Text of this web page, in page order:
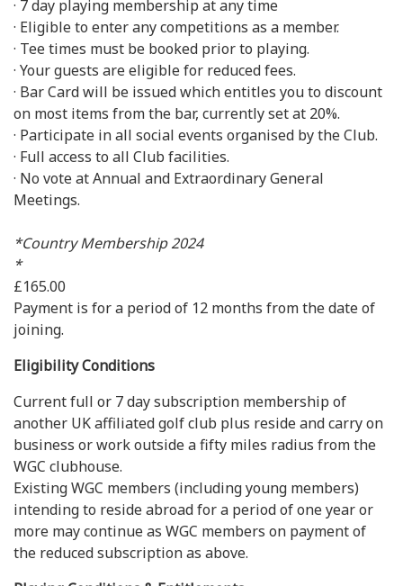
· 7 day playing membership at any time
· Eligible to enter any competitions as a member.
· Tee times must be booked prior to playing.
· Your guests are eligible for reduced fees.
· Bar Card will be issued which entitles you to discount
on most items from the bar, currently set at 20%.
· Participate in all social events organised by the Club.
· Full access to all Club facilities.
· No vote at Annual and Extraordinary General
Meetings.
*Country Membership 2024
*
£165.00
Payment is for a period of 12 months from the date of
joining.
Eligibility Conditions
Current full or 7 day subscription membership of
another UK affiliated golf club plus reside and carry on
business or work outside a fifty miles radius from the
WGC clubhouse.
Existing WGC members (including young members)
intending to reside abroad for a period of one year or
more may continue as WGC members on payment of
the reduced subscription as above.